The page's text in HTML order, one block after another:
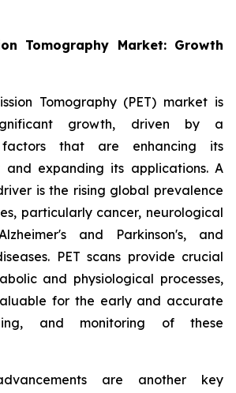
Tomography Market: Growth
Tomography (PET) market is
growth, driven by a
that are enhancing its
and expanding its applications. A
is the rising global prevalence
particularly cancer, neurological
and Parkinson's, and
PET scans provide crucial
and physiological processes,
for the early and accurate
and monitoring of these
are another key